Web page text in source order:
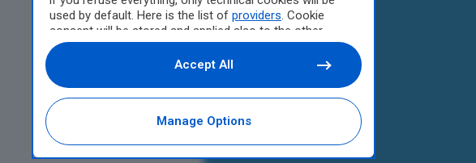
used by default. Here is the list of providers. Cookie
consent will be stored and applied also to the other
websites of Editoriale Nazionale and their subdomains.
By expressing your choice on this site, you will therefore
not be asked again on other Editoriale Nazionale
websites that use the same consent management
platform (CMP). You can still modify or withdraw your
choice at any time through the “Privacy Settings”
section.
Manage Options
Accept All